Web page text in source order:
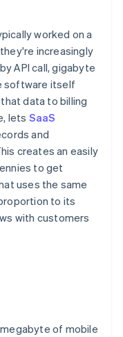
worked on a
increasingly
API call, gigabyte
software itself
data to billing
lets SaaS
and
creates an easily
to get
uses the same
to its
with customers
of mobile